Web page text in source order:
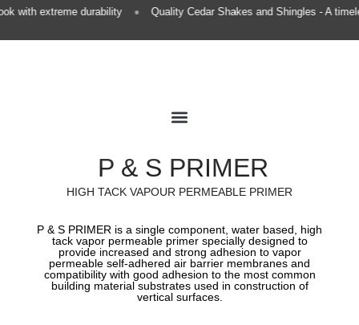
with extreme durability Quality Cedar Shakes and Shingles - A
P & S PRIMER
HIGH TACK VAPOUR PERMEABLE PRIMER
P & S PRIMER is a single component, water based, high
tack vapor permeable primer specially designed to
provide increased and strong adhesion to vapor
permeable self-adhered air barrier membranes and
compatibility with good adhesion to the most common
building material substrates used in construction of
vertical surfaces.​